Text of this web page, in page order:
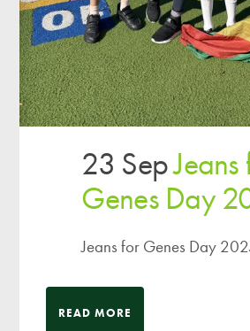
23 SepJeans
Genes Day
Jeans for Genes Day
READ MORE